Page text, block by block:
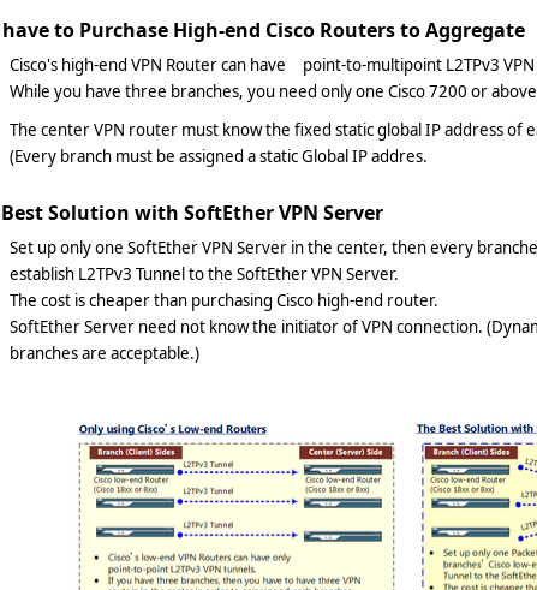
to Purchase High-end Cisco Routers to Aggregate
Cisco's high-end VPN Router can have point-to-multipoint L2TPv3 VPN
While you have three branches, you need only one Cisco 7200 or
The center VPN router must know the fixed static global IP address of
(Every branch must be assigned a static Global IP addres.
Solution with SoftEther VPN Server
Set up only one SoftEther VPN Server in the center, then every
establish L2TPv3 Tunnel to the SoftEther VPN Server.
The cost is cheaper than purchasing Cisco high-end router.
SoftEther Server need not know the initiator of VPN connection.
branches are acceptable.)